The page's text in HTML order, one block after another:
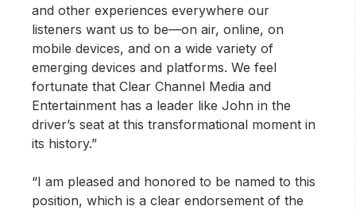
and other experiences everywhere our
listeners want us to be—on air, online, on
mobile devices, and on a wide variety of
emerging devices and platforms. We feel
fortunate that Clear Channel Media and
Entertainment has a leader like John in the
driver’s seat at this transformational moment in
its history.”
“I am pleased and honored to be named to this
position, which is a clear endorsement of the